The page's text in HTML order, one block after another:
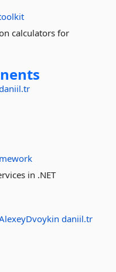
calculators for
in .NET
daniil.tr